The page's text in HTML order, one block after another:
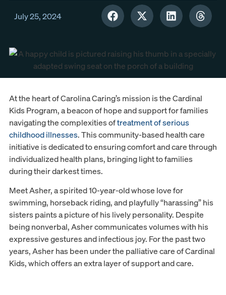
July 25, 2024
At the heart of Carolina Caring’s mission is the Cardinal
Kids Program, a beacon of hope and support for families
navigating the complexities oftreatment of serious
childhood illnesses. This community-based health care
initiative is dedicated to ensuring comfort and care through
individualized health plans, bringing light to families
during their darkest times.
Meet Asher, a spirited 10-year-old whose love for
swimming, horseback riding, and playfully “harassing” his
sisters paints a picture of his lively personality. Despite
being nonverbal, Asher communicates volumes with his
expressive gestures and infectious joy. For the past two
years, Asher has been under the palliative care of Cardinal
Kids, which offers an extra layer of support and care.